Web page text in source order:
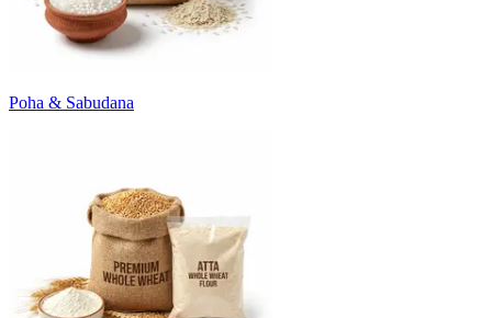
Poha & Sabudana